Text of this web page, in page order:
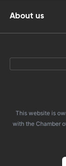
About us
This website is
with the Chamber